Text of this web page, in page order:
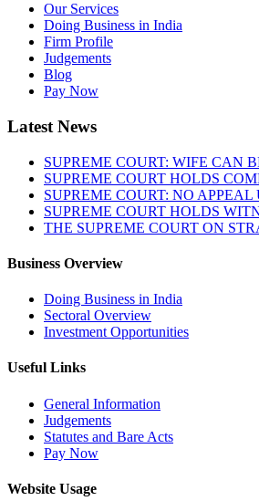
Our Services
Doing Business in India
Firm Profile
Judgements
Blog
Pay Now
Latest News
SUPREME COURT: WIFE CAN
SUPREME COURT HOLDS
SUPREME COURT: NO
SUPREME COURT HOLDS
THE SUPREME COURT ON
Business Overview
Doing Business in India
Sectoral Overview
Investment Opportunities
Useful Links
General Information
Judgements
Statutes and Bare Acts
Pay Now
Website Usage